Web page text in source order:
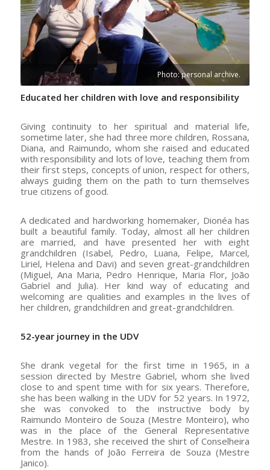
Photo: personal archive.
Educated her children with love and responsibility
Giving continuity to her spiritual and material life,
sometime later, she had three more children, Rossana,
Diana, and Raimundo, whom she raised and educated
with responsibility and lots of love, teaching them from
their first steps, concepts of union, respect for others,
always guiding them on the path to turn themselves
true citizens of good.
A dedicated and hardworking homemaker, Dionéa has
built a beautiful family. Today, almost all her children
are married, and have presented her with eight
grandchildren (Isabel, Pedro, Luana, Felipe, Marcel,
Liriel, Helena and Davi) and seven great-grandchildren
(Miguel, Ana Maria, Pedro Henrique, Maria Flor, João
Gabriel and Julia). Her kind way of educating and
welcoming are qualities and examples in the lives of
her children, grandchildren and great-grandchildren.
52-year journey in the UDV
She drank vegetal for the first time in 1965, in a
session directed by Mestre Gabriel, whom she lived
close to and spent time with for six years. Therefore,
she has been walking in the UDV for 52 years. In 1972,
she was convoked to the instructive body by
Raimundo Monteiro de Souza (Mestre Monteiro), who
was in the place of the General Representative
Mestre. In 1983, she received the shirt of Conselheira
from the hands of João Ferreira de Souza (Mestre
Janico).